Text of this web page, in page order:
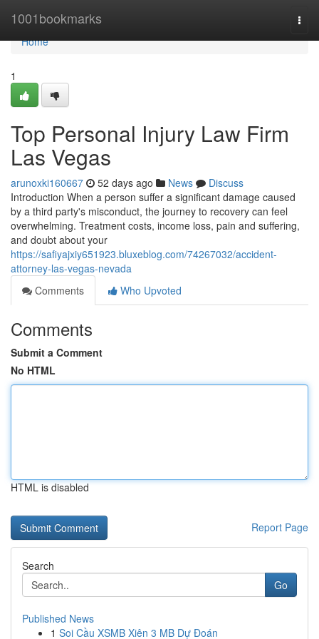
1001bookmarks
Home
Home
1
Top Personal Injury Law Firm
Las Vegas
arunoxki160667 52 days ago News
Discuss
Introduction When a person suffer a significant damage caused
by a third party's misconduct, the journey to recovery can feel
overwhelming. Treatment costs, income loss, pain and suffering,
and doubt about your
https://safiyajxiy651923.bluxeblog.com/74267032/accident-
attorney-las-vegas-nevada
Comments
Who Upvoted
Comments
Submit a Comment
No HTML
HTML is disabled
Report Page
Search
Go
Published News
1 Soi Cầu XSMB Xiên 3 MB Dự Đoán